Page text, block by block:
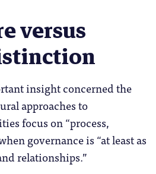
versus
insight concerned the
approaches to
focus on “process,
governance is “at least as
relationships.”